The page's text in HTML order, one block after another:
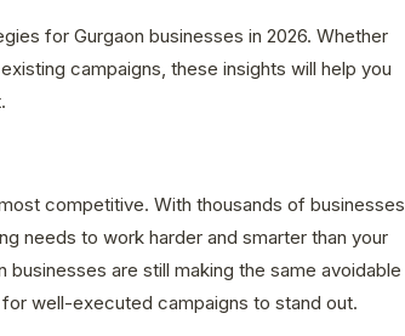
for Gurgaon businesses in 2026. Whether
campaigns, these insights will help you
competitive. With thousands of businesses
needs to work harder and smarter than your
are still making the same avoidable
well-executed campaigns to stand out.